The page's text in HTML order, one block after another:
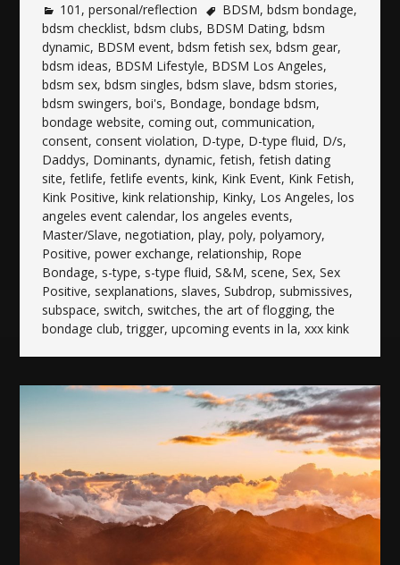
101 ,personal/reflection BDSM,bdsm bondage,
bdsm checklist,bdsm clubs, BDSM Dating,bdsm
dynamic, BDSM event,bdsm fetish sex,bdsm gear,
bdsm ideas, BDSM Lifestyle, BDSM Los Angeles,
bdsm sex,bdsm singles,bdsm slave,bdsm stories,
bdsm swingers,boi's, Bondage,bondage bdsm,
bondage website,coming out,communication,
consent,consent violation, D-type, D-type fluid, D/s,
Daddys, Dominants,dynamic,fetish,fetish dating
site,fetlife,fetlife events,kink, Kink Event, Kink Fetish,
Kink Positive,kink relationship, Kinky, Los Angeles,los
angeles event calendar,los angeles events,
Master/Slave,negotiation,play,poly,polyamory,
Positive,power exchange,relationship, Rope
Bondage, s-type, s-type fluid,S&M, scene,Sex,Sex
Positive, sexplanations, slaves,Subdrop, submissives,
subspace, switch, switches,the art of flogging,the
bondage club,trigger,upcoming events in la,xxx kink